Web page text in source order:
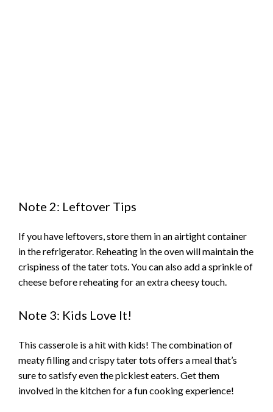
Note 2: Leftover Tips
If you have leftovers, store them in an airtight container
in the refrigerator. Reheating in the oven will maintain the
crispiness of the tater tots. You can also add a sprinkle of
cheese before reheating for an extra cheesy touch.
Note 3: Kids Love It!
This casserole is a hit with kids! The combination of
meaty filling and crispy tater tots offers a meal that’s
sure to satisfy even the pickiest eaters. Get them
involved in the kitchen for a fun cooking experience!